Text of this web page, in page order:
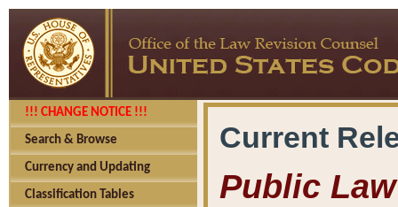
!!! CHANGE NOTICE !!!
Search & Browse
Currency and Updating
Classification Tables
Current
Public Law